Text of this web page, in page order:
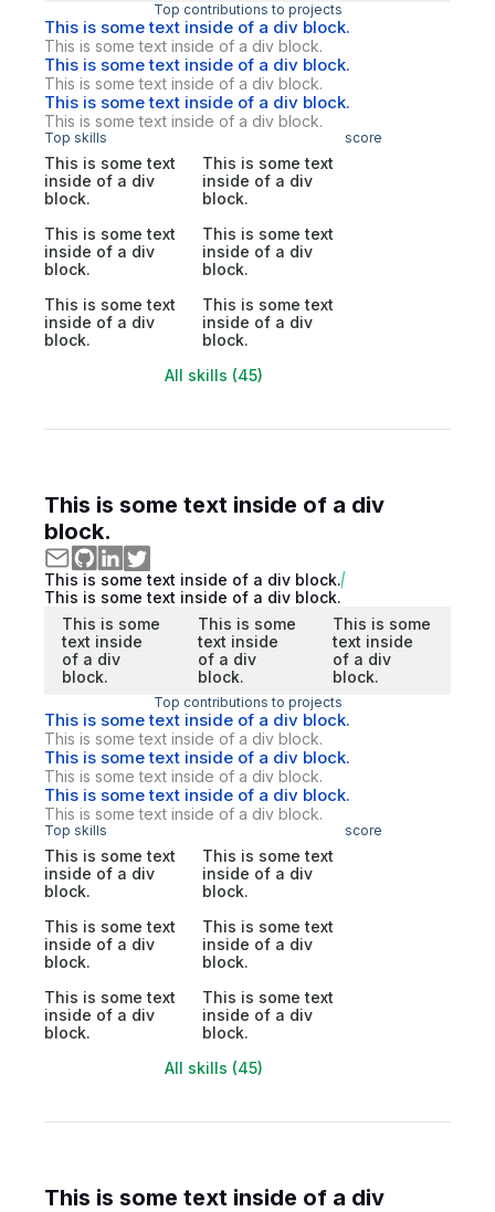
Top contributions to projects
This is some text inside of a div block.
This is some text inside of a div block.
This is some text inside of a div block.
This is some text inside of a div block.
This is some text inside of a div block.
This is some text inside of a div block.
Top skills score
This is some text
inside of a div
block.
This is some text
inside of a div
block.
This is some text
inside of a div
block.
This is some text
inside of a div
block.
This is some text
inside of a div
block.
This is some text
inside of a div
block.
All skills (45)
This is some text inside of a div
block.
This is some text inside of a div block.
This is some text inside of a div block.
This is some
text inside
of a div
block.
This is some
text inside
of a div
block.
This is some
text inside
of a div
block.
Top contributions to projects
This is some text inside of a div block.
This is some text inside of a div block.
This is some text inside of a div block.
This is some text inside of a div block.
This is some text inside of a div block.
This is some text inside of a div block.
Top skills score
This is some text
inside of a div
block.
This is some text
inside of a div
block.
This is some text
inside of a div
block.
This is some text
inside of a div
block.
This is some text
inside of a div
block.
This is some text
inside of a div
block.
All skills (45)
This is some text inside of a div